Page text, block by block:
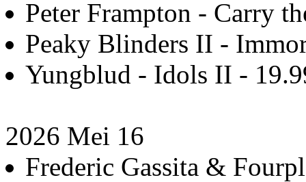
Peter Frampton - Carry
Peaky Blinders II -
Yungblud - Idols II -
2026 Mei 16
Frederic Gassita &